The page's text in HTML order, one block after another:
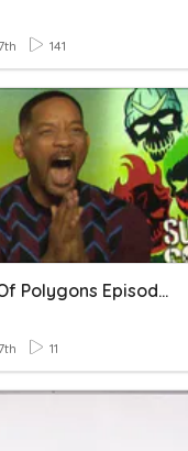
7th 141
Perimeter Of Polygons Episode 2
7th 11